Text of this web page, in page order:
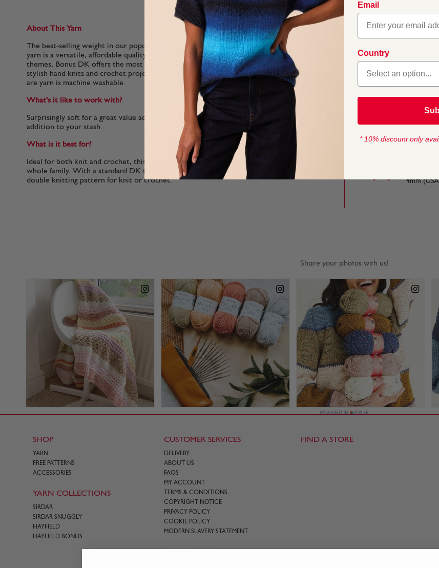
About This Yarn
The best-selling weight in our popular Hayfield Bonus family, this double knitting
yarn is a versatile, affordable quality acrylic. With 100 colours across ten trend-led
themes, Bonus DK offers the most up to date colours for fashionable womenswear,
stylish hand knits and crochet projects for your home. This soft, easy to knit, easy-c
are yarn is machine washable.
What's it like to work with?
Surprisingly soft for a great value acrylic, this yarn is a joy to work with. A great
addition to your stash.
What is it best for?
Ideal for both knit and crochet, this versatile double knitting yarn is perfect for the
whole family. With a standard DK tension, Hayfield Bonus DK can be used for any
double knitting pattern for knit or crochet.
100%
BALL
4mm
SHOP
YARN
FREE PATTERNS
ACCESSORIES
YARN COLLECTIONS
SIRDAR
SIRDAR SNUGGLY
HAYFIELD
HAYFIELD BONUS
CUSTOMER SERVICES
DELIVERY
ABOUT US
FAQS
MY ACCOUNT
TERMS & CONDITIONS
COPYRIGHT NOTICE
PRIVACY POLICY
COOKIE POLICY
MODERN SLAVERY STATEMENT
FIND A STORE
Email
Country
* 10% discount only